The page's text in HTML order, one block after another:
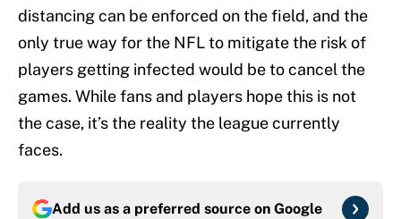
distancing can be enforced on the field, and the
only true way for the NFL to mitigate the risk of
players getting infected would be to cancel the
games. While fans and players hope this is not
the case, it’s the reality the league currently
faces.
Add us as a preferred source on Google